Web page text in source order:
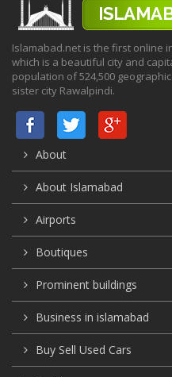
Islamabad.net is the first online
which is a beautiful city and
population of 524,500
sister city Rawalpindi.
About
About Islamabad
Airports
Boutiques
Prominent buildings
Business in islamabad
Buy Sell Used Cars